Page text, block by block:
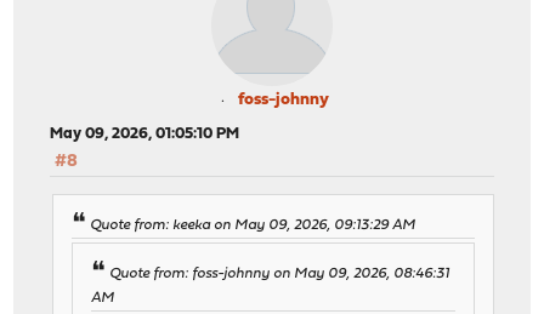
foss-johnny
May 09, 2026, 01:05:10 PM
#8
Quote from: keeka on May 09, 2026, 09:13:29 AM
Quote from: foss-johnny on May 09, 2026, 08:46:31
AM